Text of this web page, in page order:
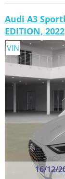
Audi A3
EDITION, 2022
16/12/
VIN